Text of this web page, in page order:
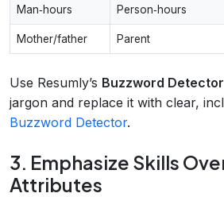
Man‑hours Person‑hours
Mother/father Parent
Use Resumly’s Buzzword Detector
jargon and replace it with clear,
Buzzword Detector.
3. Emphasize Skills
Attributes